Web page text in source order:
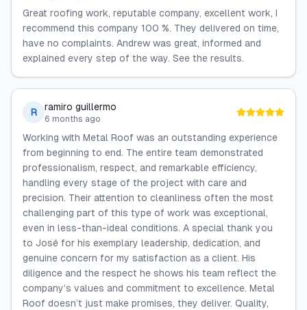
Great roofing work, reputable company, excellent work, I
recommend this company 100 %. They delivered on time,
have no complaints. Andrew was great, informed and
explained every step of the way. See the results.
R ramiro guillermo
6 months ago
Working with Metal Roof was an outstanding experience
from beginning to end. The entire team demonstrated
professionalism, respect, and remarkable efficiency,
handling every stage of the project with care and
precision. Their attention to cleanliness often the most
challenging part of this type of work was exceptional,
even in less-than-ideal conditions. A special thank you
to José for his exemplary leadership, dedication, and
genuine concern for my satisfaction as a client. His
diligence and the respect he shows his team reflect the
company’s values and commitment to excellence. Metal
Roof doesn’t just make promises, they deliver. Quality,